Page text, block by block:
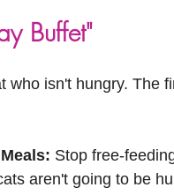
Buffet"
who isn't hungry. The
Stop free-
aren't going to be